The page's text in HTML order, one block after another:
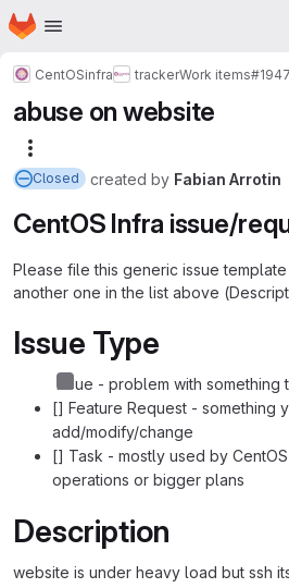
Skip to main content
Homepage
CentOSinfra trackerWork items#1947
abuse on website
Closed created by Fabian Arrotin
CentOS Infra issue/
Please file this generic issue
another one in the list above
Issue Type
Issue - problem with something
[] Feature Request - something
add/modify/change
[] Task - mostly used by
operations or bigger plans
Description
website is under heavy load but ssh